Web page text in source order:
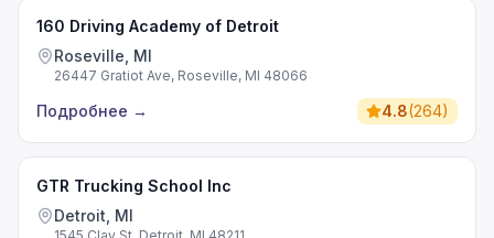
160 Driving Academy of Detroit
Roseville, MI
26447 Gratiot Ave, Roseville, MI 48066
Подробнее → 4.8(264)
GTR Trucking School Inc
Detroit, MI